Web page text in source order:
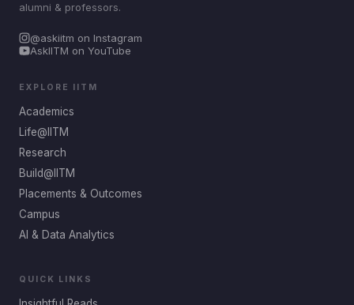
alumni & professors.
@askiitm on Instagram
AskIITM on YouTube
EXPLORE IITM
Academics
Life@IITM
Research
Build@IITM
Placements & Outcomes
Campus
AI & Data Analytics
QUICK LINKS